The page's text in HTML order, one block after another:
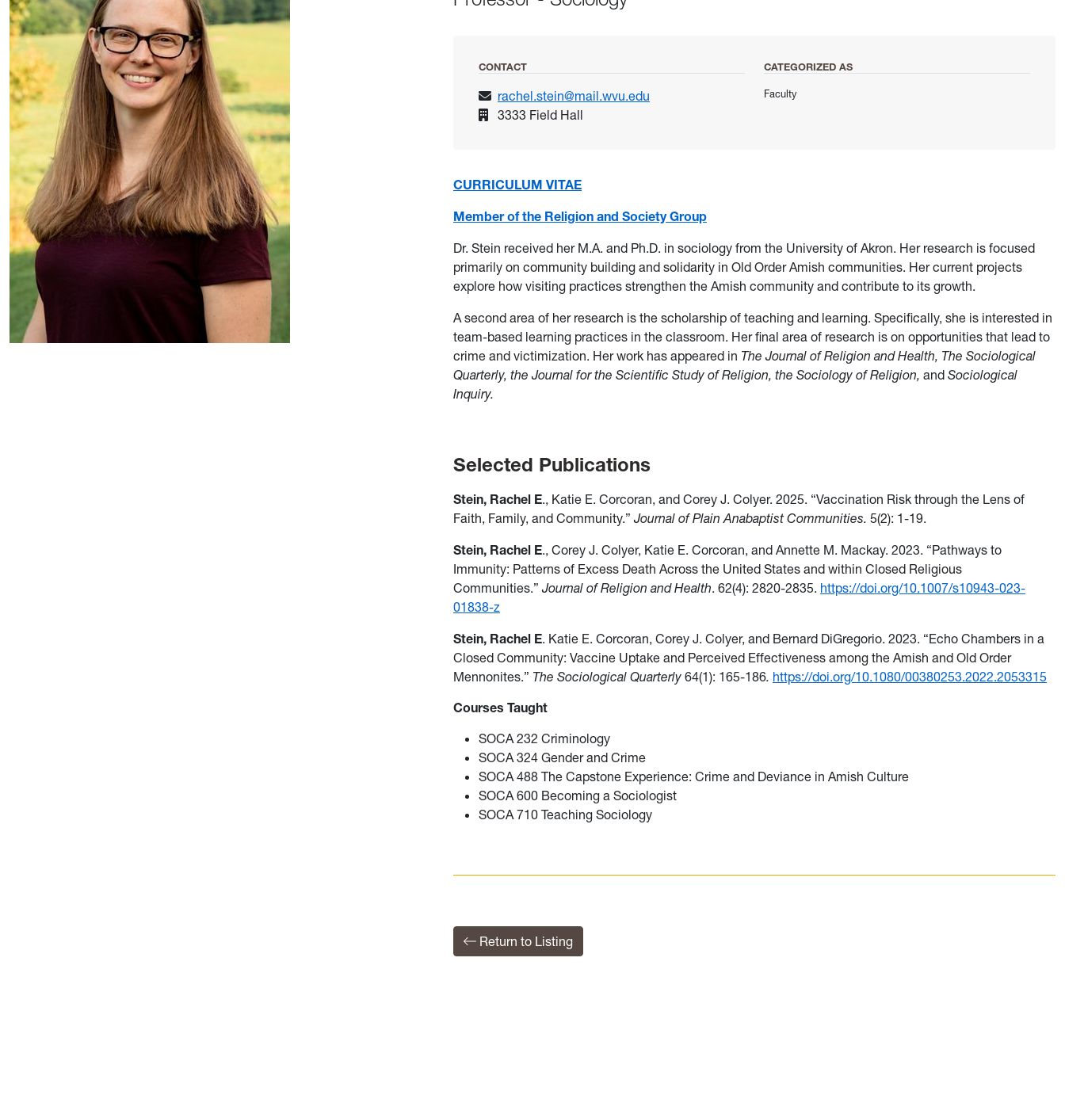
CONTACT
rachel.stein@mail.wvu.edu
3333 Field Hall
CATEGORIZED AS
Faculty
CURRICULUM VITAE
Member of the Religion and Society Group
Dr. Stein received her M.A. and Ph.D. in sociology from the University of Akron. Her research is focused
primarily on community building and solidarity in Old Order Amish communities. Her current projects
explore how visiting practices strengthen the Amish community and contribute to its growth.
A second area of her research is the scholarship of teaching and learning. Specifically, she is interested in
team-based learning practices in the classroom. Her final area of research is on opportunities that lead to
crime and victimization. Her work has appeared in The Journal of Religion and Health, The Sociological
Quarterly, the Journal for the Scientific Study of Religion, the Sociology of Religion, and Sociological
Inquiry.
Selected Publications
Stein, Rachel E., Katie E. Corcoran, and Corey J. Colyer. 2025. “Vaccination Risk through the Lens of
Faith, Family, and Community.”Journal of Plain Anabaptist Communities. 5(2): 1-19.
Stein, Rachel E., Corey J. Colyer, Katie E. Corcoran, and Annette M. Mackay. 2023. “Pathways to
Immunity: Patterns of Excess Death Across the United States and within Closed Religious
Communities.”Journal of Religion and Health. 62(4): 2820-2835. https://doi.org/10.1007/s10943-023-
01838-z
Stein, Rachel E. Katie E. Corcoran, Corey J. Colyer, and Bernard DiGregorio. 2023. “Echo Chambers in a
Closed Community: Vaccine Uptake and Perceived Effectiveness among the Amish and Old Order
Mennonites.” The Sociological Quarterly 64(1): 165-186. https://doi.org/10.1080/00380253.2022.2053315
Courses Taught
SOCA 232 Criminology
SOCA 324 Gender and Crime
SOCA 488 The Capstone Experience: Crime and Deviance in Amish Culture
SOCA 600 Becoming a Sociologist
SOCA 710 Teaching Sociology
Return to Listing